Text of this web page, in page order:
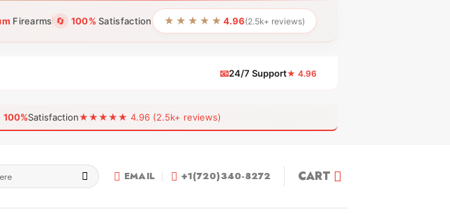
Firearms 🔄 100% Satisfaction ★★★★★ 4.96(2.5k+ reviews)
📧24/7 Support★ 4.96
100%Satisfaction★★★★★ 4.96 (2.5k+ reviews)
EMAIL +1(720)340-8272 CART